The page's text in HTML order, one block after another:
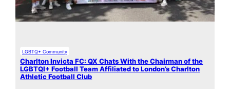
LGBTQ+ Community
Charlton Invicta FC: QX Chats With the Chairman of the
LGBTQI+ Football Team Affiliated to London’s Charlton
Athletic Football Club